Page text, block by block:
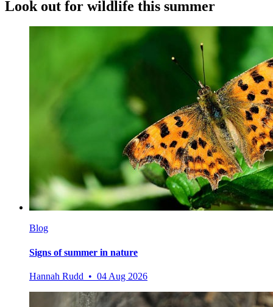
Look out for wildlife this summer
Blog
Signs of summer in nature
Hannah Rudd • 04 Aug 2026